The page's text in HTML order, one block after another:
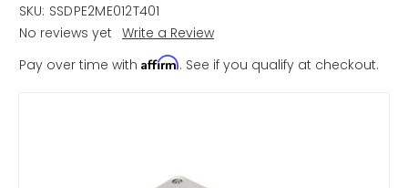
SKU: SSDPE2ME012T401
No reviews yet Write a Review
Pay over time with Affirm. See if you qualify at checkout.